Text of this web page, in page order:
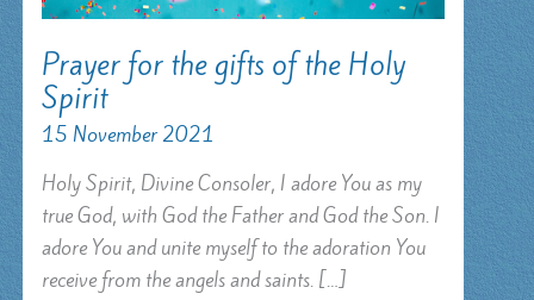
Prayer for the gifts of the Holy
Spirit
15 November 2021
Holy Spirit, Divine Consoler, I adore You as my
true God, with God the Father and God the Son. I
adore You and unite myself to the adoration You
receive from the angels and saints. […]